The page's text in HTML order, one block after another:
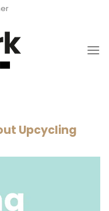
Upcycling